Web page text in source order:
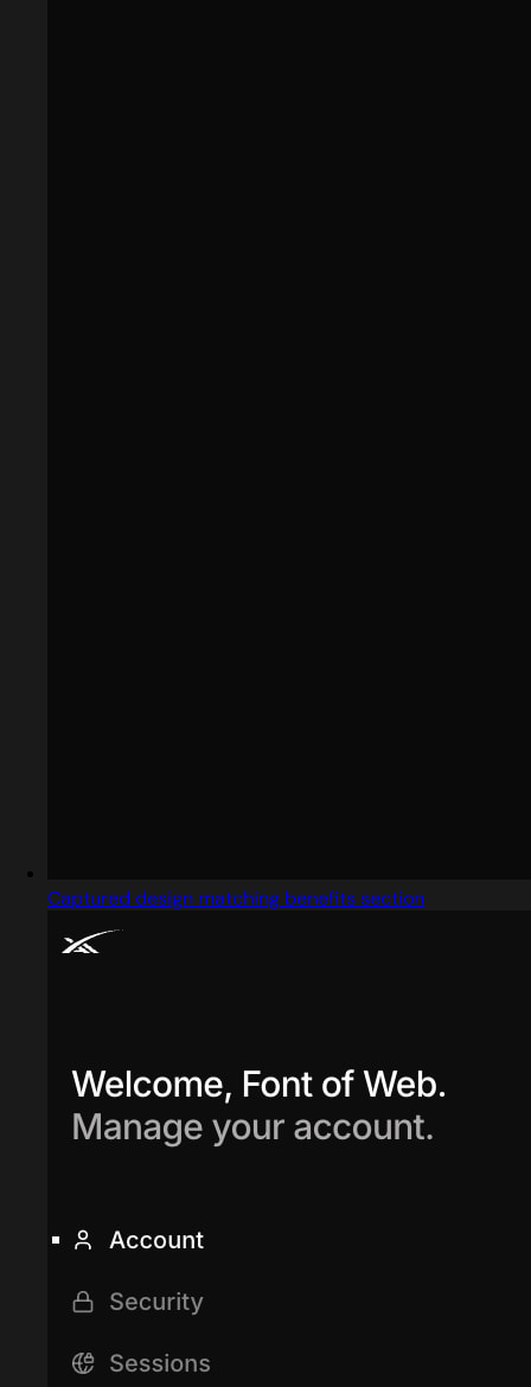
Captured design matching benefits section